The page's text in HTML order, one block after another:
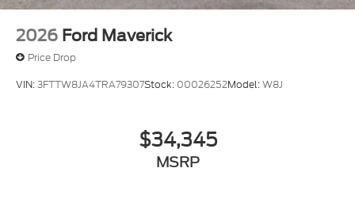
2026 Ford Maverick
Price Drop
VIN:3FTTW8JA4TRA79307Stock: 00026252Model:W8J
$34,345
MSRP